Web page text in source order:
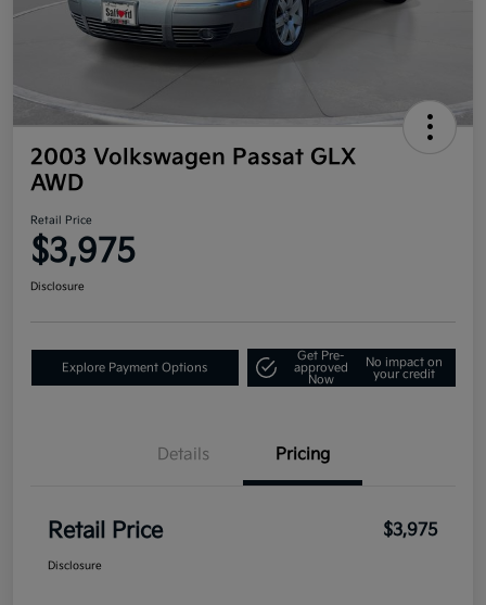
2003 Volkswagen Passat GLX
AWD
Retail Price
$3,975
Disclosure
Explore Payment Options
Get Pre-
approved
Now
No impact on
your credit
Details Pricing
Retail Price $3,975
Disclosure